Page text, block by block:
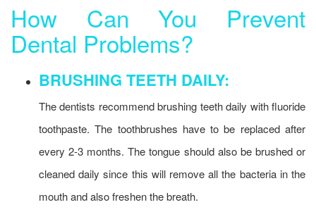
How Can You Prevent
Dental Problems?
BRUSHING TEETH DAILY:
The dentists recommend brushing teeth daily with fluoride
toothpaste. The toothbrushes have to be replaced after
every 2-3 months. The tongue should also be brushed or
cleaned daily since this will remove all the bacteria in the
mouth and also freshen the breath.